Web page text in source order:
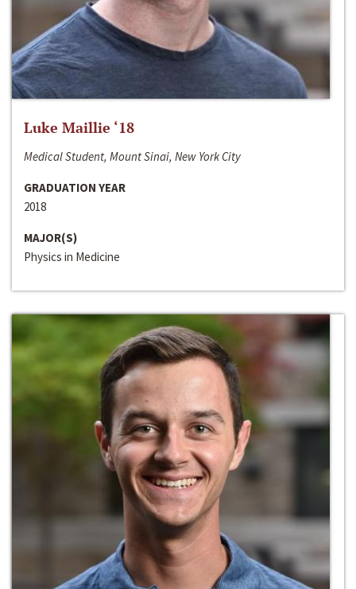
Luke Maillie ‘18
Medical Student, Mount Sinai, New York City
GRADUATION YEAR
2018
MAJOR(S)
Physics in Medicine